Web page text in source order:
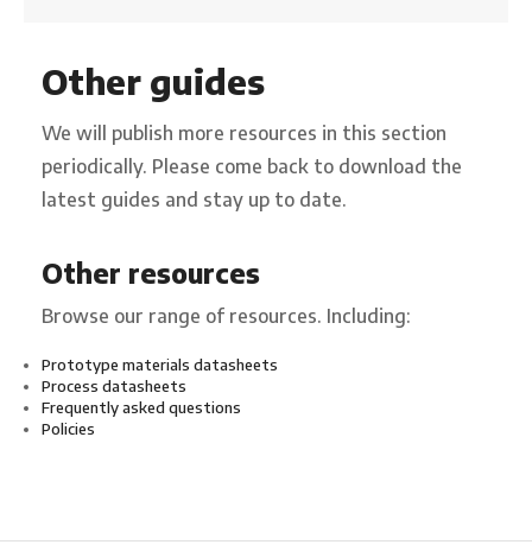
Other guides
We will publish more resources in this section
periodically. Please come back to download the
latest guides and stay up to date.
Other resources
Browse our range of resources. Including:
Prototype materials datasheets
Process datasheets
Frequently asked questions
Policies